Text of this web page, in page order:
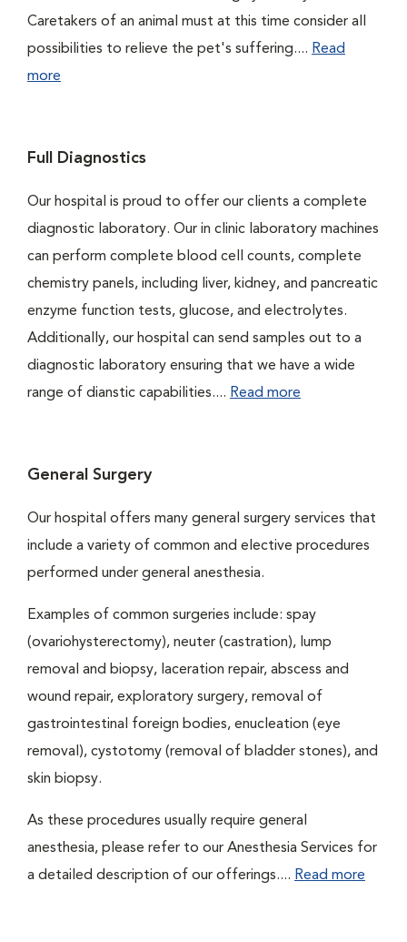
Caretakers of an animal must at this time consider all
possibilities to relieve the pet's suffering.... Read
more
Full Diagnostics
Our hospital is proud to offer our clients a complete
diagnostic laboratory. Our in clinic laboratory machines
can perform complete blood cell counts, complete
chemistry panels, including liver, kidney, and pancreatic
enzyme function tests, glucose, and electrolytes.
Additionally, our hospital can send samples out to a
diagnostic laboratory ensuring that we have a wide
range of dianstic capabilities.... Read more
General Surgery
Our hospital offers many general surgery services that
include a variety of common and elective procedures
performed under general anesthesia.
Examples of common surgeries include: spay
(ovariohysterectomy), neuter (castration), lump
removal and biopsy, laceration repair, abscess and
wound repair, exploratory surgery, removal of
gastrointestinal foreign bodies, enucleation (eye
removal), cystotomy (removal of bladder stones), and
skin biopsy.
As these procedures usually require general
anesthesia, please refer to our Anesthesia Services for
a detailed description of our offerings.... Read more